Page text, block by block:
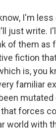
I'm
just write.
of them as
fiction
is, you
familiar
mutated
forces
world with